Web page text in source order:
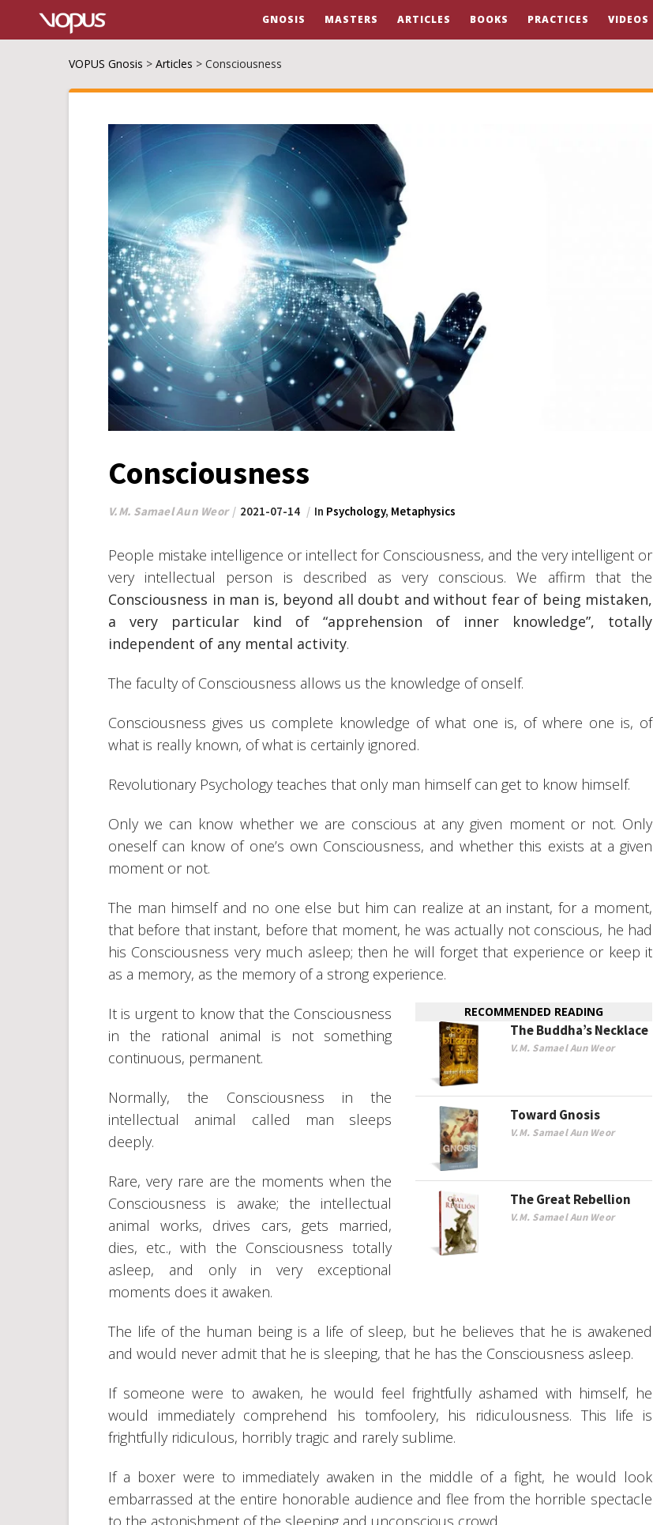
GNOSIS MASTERS ARTICLES BOOKS PRACTICES VIDEOS
VOPUS Gnosis > Articles > Consciousness
Consciousness
V.M. Samael Aun Weor 2021-07-14 In Psychology, Metaphysics
People mistake intelligence or intellect for Consciousness, and the very intelligent or
very intellectual person is described as very conscious. We affirm that the
Consciousness in man is, beyond all doubt and without fear of being mistaken,
a very particular kind of “apprehension of inner knowledge”, totally
independent of any mental activity.
The faculty of Consciousness allows us the knowledge of onself.
Consciousness gives us complete knowledge of what one is, of where one is, of
what is really known, of what is certainly ignored.
Revolutionary Psychology teaches that only man himself can get to know himself.
Only we can know whether we are conscious at any given moment or not. Only
oneself can know of one’s own Consciousness, and whether this exists at a given
moment or not.
The man himself and no one else but him can realize at an instant, for a moment,
that before that instant, before that moment, he was actually not conscious, he had
his Consciousness very much asleep; then he will forget that experience or keep it
as a memory, as the memory of a strong experience.
RECOMMENDED READING
The Buddha’s Necklace
V.M. Samael Aun Weor
Toward Gnosis
V.M. Samael Aun Weor
The Great Rebellion
V.M. Samael Aun Weor
It is urgent to know that the Consciousness
in the rational animal is not something
continuous, permanent.
Normally, the Consciousness in the
intellectual animal called man sleeps
deeply.
Rare, very rare are the moments when the
Consciousness is awake; the intellectual
animal works, drives cars, gets married,
dies, etc., with the Consciousness totally
asleep, and only in very exceptional
moments does it awaken.
The life of the human being is a life of sleep, but he believes that he is awakened
and would never admit that he is sleeping, that he has the Consciousness asleep.
If someone were to awaken, he would feel frightfully ashamed with himself, he
would immediately comprehend his tomfoolery, his ridiculousness. This life is
frightfully ridiculous, horribly tragic and rarely sublime.
If a boxer were to immediately awaken in the middle of a fight, he would look
embarrassed at the entire honorable audience and flee from the horrible spectacle